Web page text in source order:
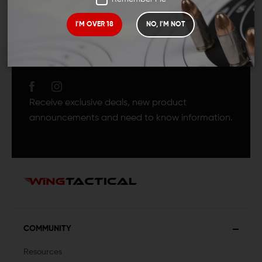
I'M OVER 18 NO, I'M NOT
JOIN TEAM WING
Receive exclusive deals, new product
announcements and need to know information.
COMMUNITY
Resources